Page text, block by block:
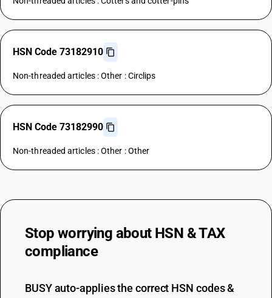
HSN Code 73182910
Non-threaded articles : Other : Circlips
HSN Code 73182990
Non-threaded articles : Other : Other
Stop worrying about HSN & TAX
compliance
BUSY auto-applies the correct HSN codes &